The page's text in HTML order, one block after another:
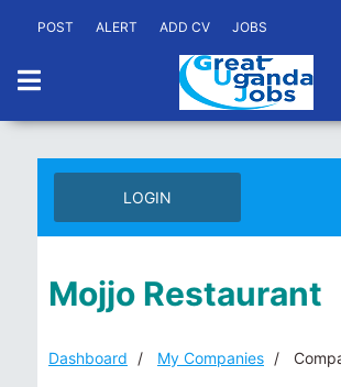
POST ALERT ADD CV JOBS
LOGIN
Mojjo Restaurant
Dashboard My Companies